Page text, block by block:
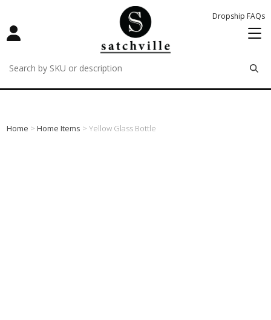
Dropship FAQs
remove
remove
remove
Home >Home Items > Yellow Glass Bottle